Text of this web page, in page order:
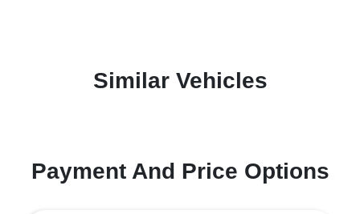
Similar Vehicles
Payment And Price Options